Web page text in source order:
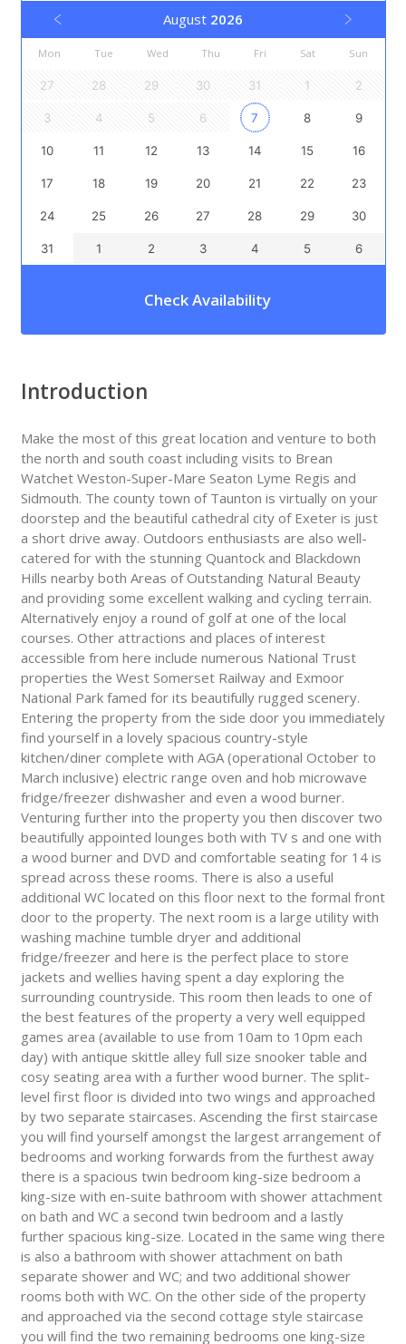
August 2026
Mon Tue Wed Thu Fri Sat Sun
27 28 29 30 31 1 2
3 4 5 6 7 8 9
10 11 12 13 14 15 16
17 18 19 20 21 22 23
24 25 26 27 28 29 30
31 1 2 3 4 5 6
Check Availability
Introduction
Make the most of this great location and venture to both
the north and south coast including visits to Brean
Watchet Weston-Super-Mare Seaton Lyme Regis and
Sidmouth. The county town of Taunton is virtually on your
doorstep and the beautiful cathedral city of Exeter is just
a short drive away. Outdoors enthusiasts are also well-
catered for with the stunning Quantock and Blackdown
Hills nearby both Areas of Outstanding Natural Beauty
and providing some excellent walking and cycling terrain.
Alternatively enjoy a round of golf at one of the local
courses. Other attractions and places of interest
accessible from here include numerous National Trust
properties the West Somerset Railway and Exmoor
National Park famed for its beautifully rugged scenery.
Entering the property from the side door you immediately
find yourself in a lovely spacious country-style
kitchen/diner complete with AGA (operational October to
March inclusive) electric range oven and hob microwave
fridge/freezer dishwasher and even a wood burner.
Venturing further into the property you then discover two
beautifully appointed lounges both with TV s and one with
a wood burner and DVD and comfortable seating for 14 is
spread across these rooms. There is also a useful
additional WC located on this floor next to the formal front
door to the property. The next room is a large utility with
washing machine tumble dryer and additional
fridge/freezer and here is the perfect place to store
jackets and wellies having spent a day exploring the
surrounding countryside. This room then leads to one of
the best features of the property a very well equipped
games area (available to use from 10am to 10pm each
day) with antique skittle alley full size snooker table and
cosy seating area with a further wood burner. The split-
level first floor is divided into two wings and approached
by two separate staircases. Ascending the first staircase
you will find yourself amongst the largest arrangement of
bedrooms and working forwards from the furthest away
there is a spacious twin bedroom king-size bedroom a
king-size with en-suite bathroom with shower attachment
on bath and WC a second twin bedroom and a lastly
further spacious king-size. Located in the same wing there
is also a bathroom with shower attachment on bath
separate shower and WC; and two additional shower
rooms both with WC. On the other side of the property
and approached via the second cottage style staircase
you will find the two remaining bedrooms one king-size